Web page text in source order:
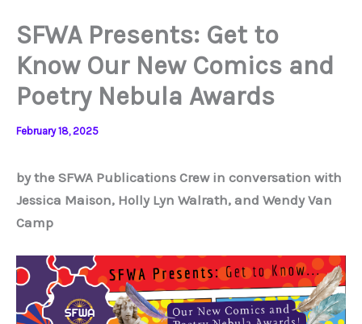
SFWA Presents: Get to
Know Our New Comics and
Poetry Nebula Awards
February 18, 2025
by the SFWA Publications Crew in conversation with
Jessica Maison, Holly Lyn Walrath, and Wendy Van
Camp